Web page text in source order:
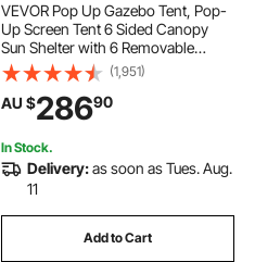
VEVOR Pop Up Gazebo Tent, Pop-
Up Screen Tent 6 Sided Canopy
Sun Shelter with 6 Removable
Privacy Wind Cloths & Mesh
Windows, 3.66x3.66x2.4m Quick
Set Screen Tent with Mosquito
Netting, Army Green
(1,951)
AU $28690
In Stock.
Delivery:as soon as Tues. Aug.
11
Add to Cart